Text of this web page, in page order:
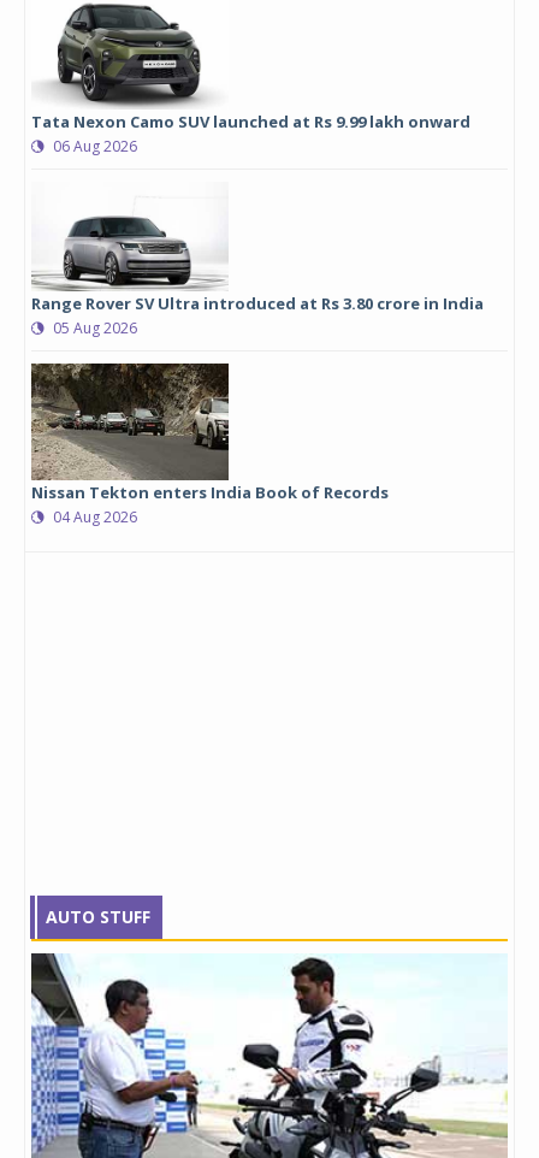
Tata Nexon Camo SUV launched at Rs 9.99 lakh onward
06 Aug 2026
Range Rover SV Ultra introduced at Rs 3.80 crore in India
05 Aug 2026
Nissan Tekton enters India Book of Records
04 Aug 2026
AUTO STUFF